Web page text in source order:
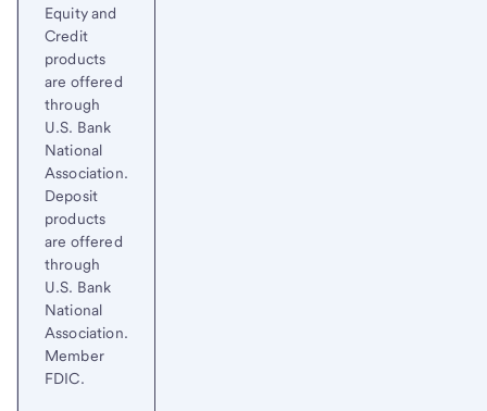
Equity and
Credit
products
are offered
through
U.S. Bank
National
Association.
Deposit
products
are offered
through
U.S. Bank
National
Association.
Member
FDIC.